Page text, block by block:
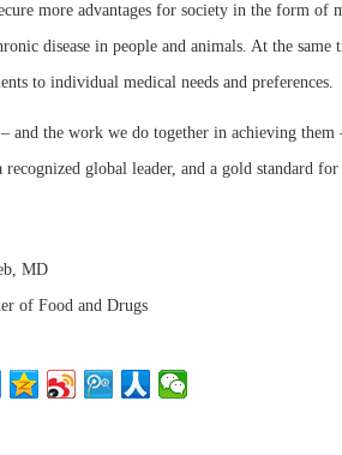
more advantages for society in the form of
disease in people and animals. At the
to individual medical needs and preferences.
– and the work we do together in achieving
recognized global leader, and a gold standard
MD
of Food and Drugs